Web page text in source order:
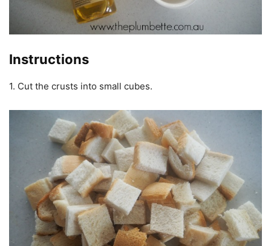
Instructions
1. Cut the crusts into small cubes.